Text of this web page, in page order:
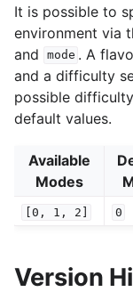
It is possible to
environment via
and mode . A
and a difficulty
possible
default values.
Available
Modes
[0, 1, 2] 0
Version